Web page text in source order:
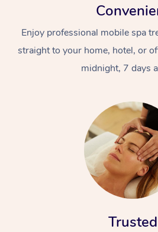
Enjoy professional mobile spa
straight to your home, hotel, or
midnight, 7 days
Trusted